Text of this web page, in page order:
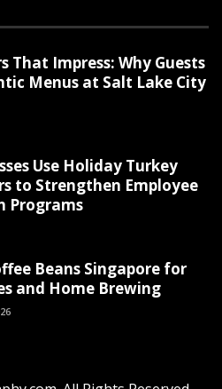
That Impress: Why Guests
Menus at Salt Lake City
Use Holiday Turkey
to Strengthen Employee
Programs
Beans Singapore for
and Home Brewing